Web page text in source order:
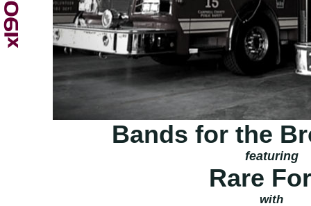
Bands for the
featuring
Rare
with